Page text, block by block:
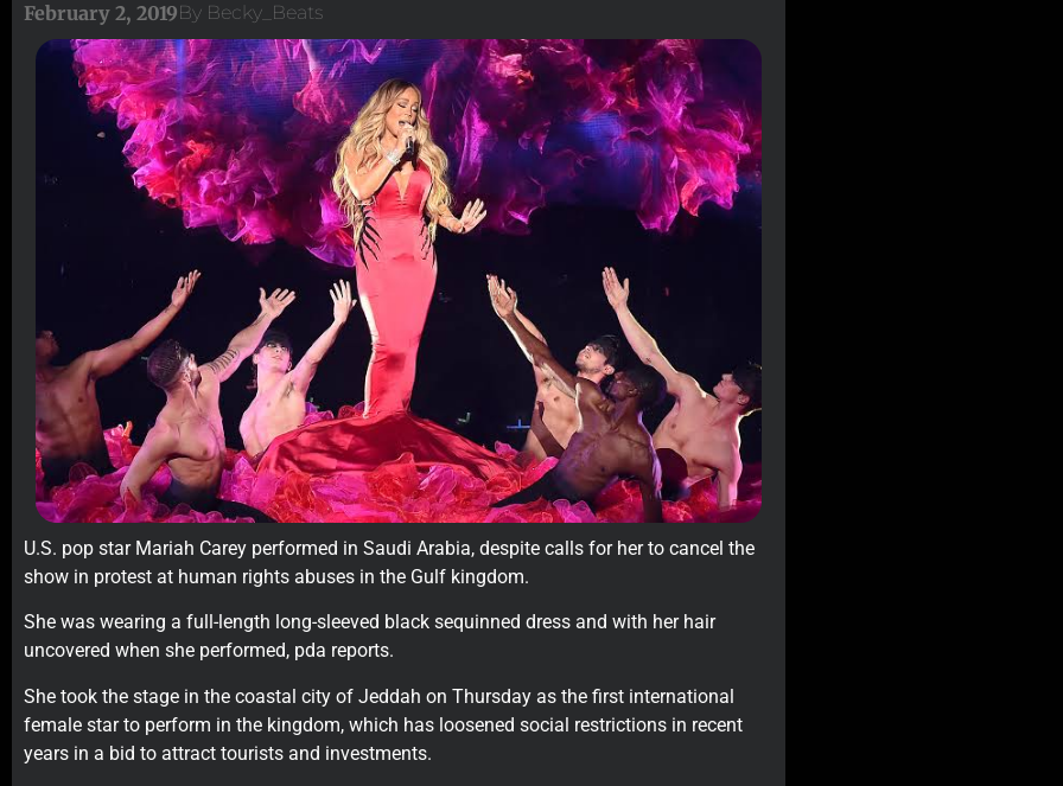
February 2, 2019By Becky_Beats
U.S. pop star Mariah Carey performed in Saudi Arabia, despite calls for her to cancel the
show in protest at human rights abuses in the Gulf kingdom.
She was wearing a full-length long-sleeved black sequinned dress and with her hair
uncovered when she performed, pda reports.
She took the stage in the coastal city of Jeddah on Thursday as the first international
female star to perform in the kingdom, which has loosened social restrictions in recent
years in a bid to attract tourists and investments.